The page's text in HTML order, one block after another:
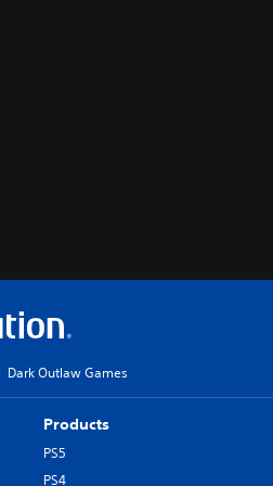
Dark Outlaw Games
Products
PS5
PS4